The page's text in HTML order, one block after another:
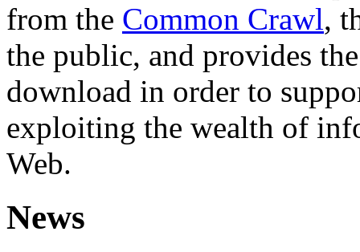
from the Common Crawl,
the public, and provides
download in order to
exploiting the wealth of
Web.
News